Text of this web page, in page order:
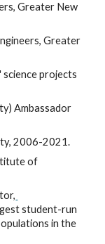
Greater New
2006-2021.
student-run
in the